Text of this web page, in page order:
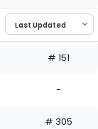
# 151
-
# 305